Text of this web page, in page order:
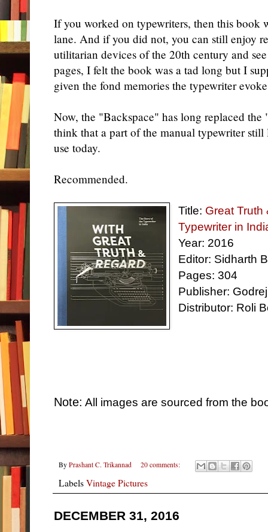
If you worked on typewriters, then this book
lane. And if you did not, you can still enjoy
utilitarian devices of the 20th century and
pages, I felt the book was a tad long but I
given the fond memories the typewriter
Now, the "Backspace" has long replaced
think that a part of the manual typewriter still
use today.
Recommended.
Title: Great Truth
Typewriter in
Year: 2016
Editor: Sidharth
Pages: 304
Publisher: Godrej
Distributor: Roli
Note: All images are sourced from the
By Prashant C. Trikannad 20 comments:
LabelsVintage Pictures
DECEMBER 31, 2016